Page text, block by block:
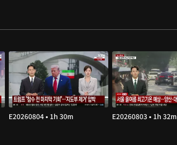
E20260804 • 1h 30m E20260803 • 1h 32m